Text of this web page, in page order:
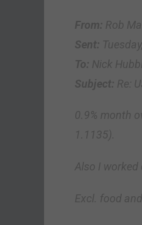
From: Rob
Sent:
To: Nick
Subject: Re:
0.9% month
1.1135).
Also I worked
Excl. food